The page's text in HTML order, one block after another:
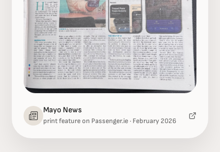
Mayo News
print feature on Passenger.ie · February 2026